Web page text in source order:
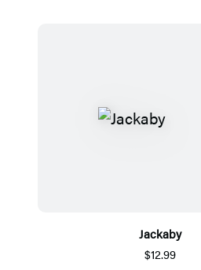
Jackaby
$12.99